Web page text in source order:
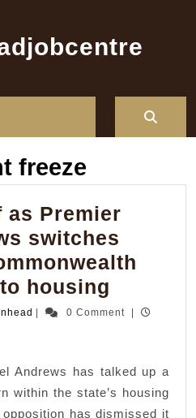
freeze
Premier
switches
housing
Libs
Premier
Daniel
birkenhead0 Comment
Andrews has talked up a
within the state’s housing
has dismissed it